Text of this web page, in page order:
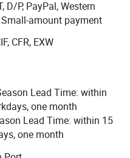
technology, the
heat treatment furnace,
equipment, the
and toughness are up
industry standard, the
business future with all
ferrous metal products,
goods), ferrous
D/P, PayPal, Western
Small-amount payment
CFR, EXW
Lead Time: within
one month
Lead Time: within 15
one month